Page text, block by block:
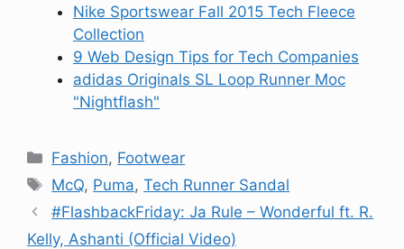
Nike Sportswear Fall 2015 Tech Fleece
Collection
9 Web Design Tips for Tech Companies
adidas Originals SL Loop Runner Moc
"Nightflash"
Categories
Fashion, Footwear
Tags
McQ, Puma,Tech Runner Sandal
#FlashbackFriday: Ja Rule – Wonderful ft. R.
Kelly, Ashanti (Official Video)